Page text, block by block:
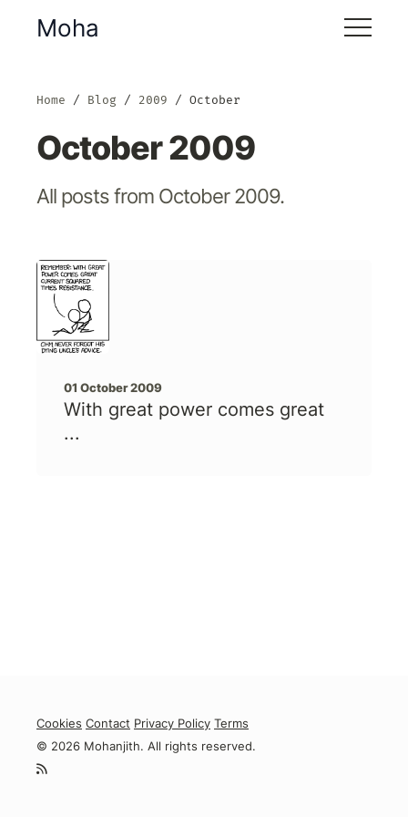
Moha
Home Blog 2009 October
October 2009
All posts from October 2009.
01 October 2009
With great power comes great
...
Cookies Contact Privacy Policy Terms
© 2026 Mohanjith. All rights reserved.